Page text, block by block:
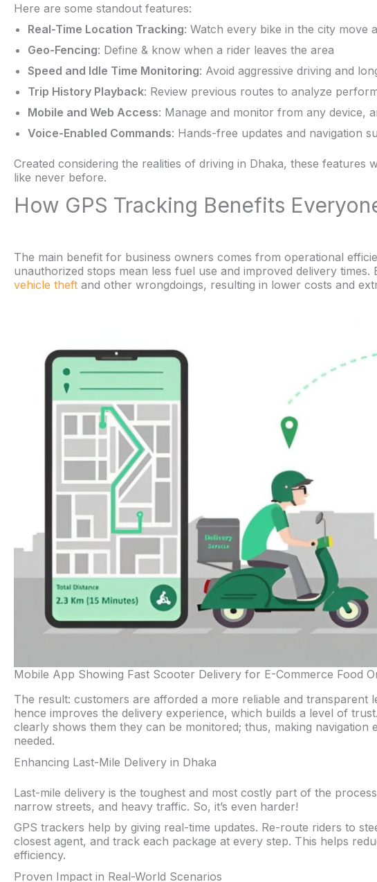
Here are some standout features:
Real-Time Location Tracking: Watch every bike in the city move
Geo-Fencing: Define & know when a rider leaves the area
Speed and Idle Time Monitoring: Avoid aggressive driving and
Trip History Playback: Review previous routes to analyze
Mobile and Web Access: Manage and monitor from any device,
Voice-Enabled Commands: Hands-free updates and navigation
Created considering the realities of driving in Dhaka, these features
like never before.
How GPS Tracking Benefits
The main benefit for business owners comes from operational
unauthorized stops mean less fuel use and improved delivery
vehicle theft and other wrongdoings, resulting in lower costs and
Mobile App Showing Fast Scooter Delivery for E-Commerce Food
The result: customers are afforded a more reliable and transparent
hence improves the delivery experience, which builds a level of
clearly shows them they can be monitored; thus, making navigation
needed.
Enhancing Last-Mile Delivery in Dhaka
Last-mile delivery is the toughest and most costly part of the
narrow streets, and heavy traffic. So, it’s even harder!
GPS trackers help by giving real-time updates. Re-route riders to
closest agent, and track each package at every step. This helps
efficiency.
Proven Impact in Real-World Scenarios